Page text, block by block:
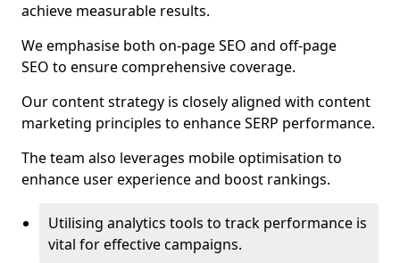
achieve measurable results.
We emphasise both on-page SEO and off-page
SEO to ensure comprehensive coverage.
Our content strategy is closely aligned with content
marketing principles to enhance SERP performance.
The team also leverages mobile optimisation to
enhance user experience and boost rankings.
Utilising analytics tools to track performance is
vital for effective campaigns.